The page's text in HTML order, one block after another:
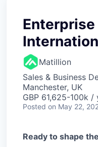
Matillion
Sales & Business
Manchester, UK
GBP 61,625-100k
Posted on May 22,
Ready to shape